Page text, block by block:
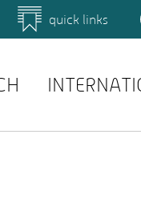
for Design and Art
quick links